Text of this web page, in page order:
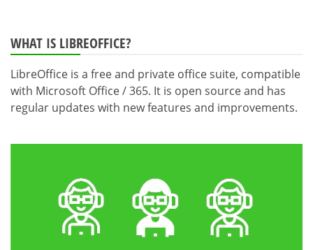
WHAT IS LIBREOFFICE?
LibreOffice is a free and private office suite, compatible
with Microsoft Office / 365. It is open source and has
regular updates with new features and improvements.